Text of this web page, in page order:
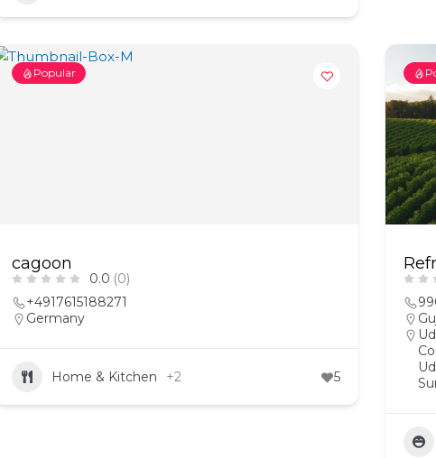
Popular
cagoon
0.0 (0)
+4917615188271
Germany
Home & Kitchen +2 5